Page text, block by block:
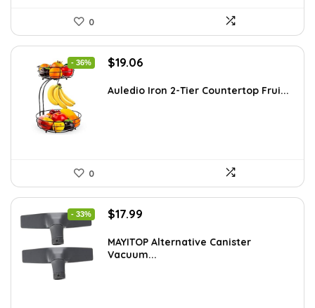
0
- 36%
Original
was:
$19.06
is:
Auledio Iron 2-Tier Countertop Frui...
0
- 33%
Original
was:
$26.80.
$17.99
is:
$17.99.
MAYITOP Alternative Canister
Vacuum...